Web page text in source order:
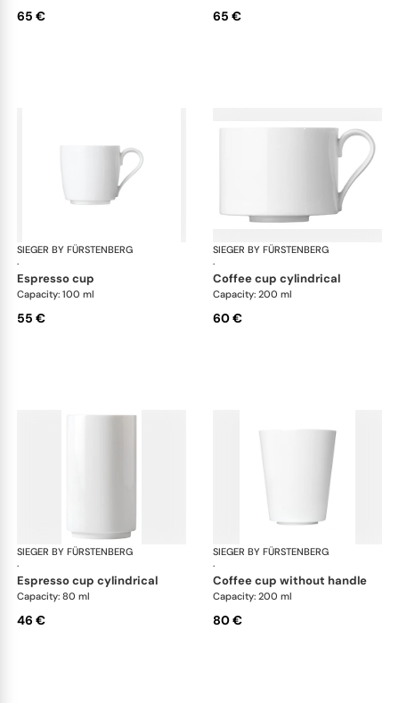
65 € 65 €
SIEGER BY FÜRSTENBERG
·
My China White
espresso cup
Capacity: 100 ml
55 €
SIEGER BY FÜRSTENBERG
·
coffee cup cylindrical
Capacity: 200 ml
60 €
SIEGER BY FÜRSTENBERG
·
My China White
espresso cup cylindrical
Capacity: 80 ml
46 €
SIEGER BY FÜRSTENBERG
·
coffee cup without handle
Capacity: 200 ml
80 €